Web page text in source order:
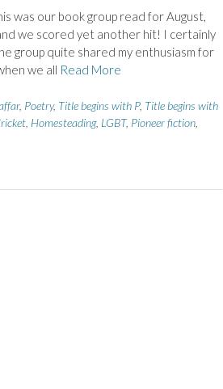
was our book group read for August,
we scored yet another hit! I certainly
group quite shared my enthusiasm for
we all Read More
, Poetry, Title begins with P, Title begins with
, Homesteading, LGBT, Pioneer fiction,